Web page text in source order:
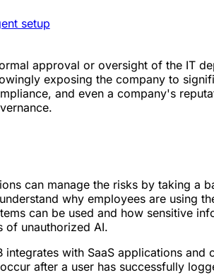
setup
approval or oversight of the IT
exposing the company to
and even a company's
can manage the risks by taking a
why employees are using
can be used and how sensitive
of unauthorized AI.
with SaaS applications
after a user has successfully